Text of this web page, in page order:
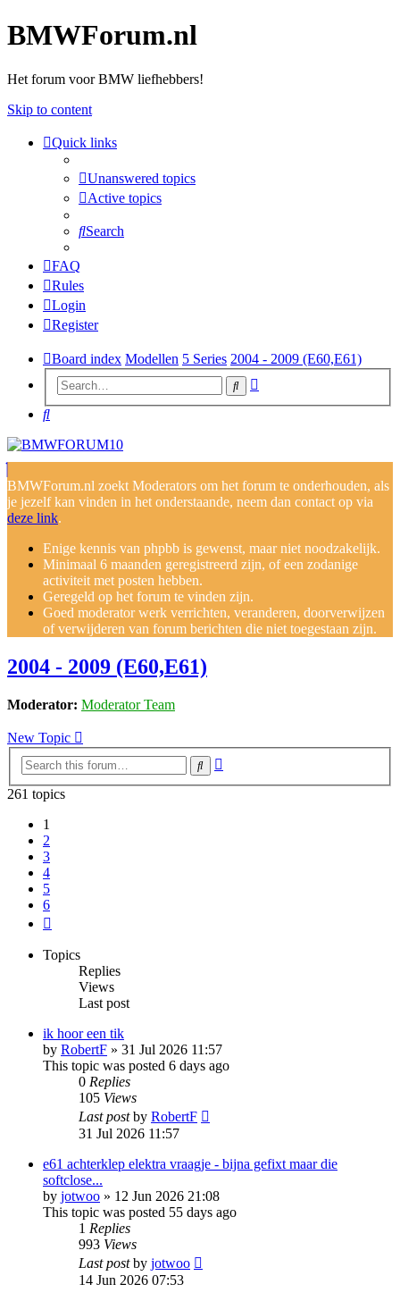
BMWForum.nl
Het forum voor BMW liefhebbers!
Skip to content
Quick links
Unanswered topics
Active topics
Search
FAQ
Rules
Login
Register
Board index Modellen 5 Series 2004 - 2009 (E60,E61)
Search
Search
BMWForum.nl zoekt Moderators om het forum te onderhouden, als
je jezelf kan vinden in het onderstaande, neem dan contact op via
deze link.
Enige kennis van phpbb is gewenst, maar niet noodzakelijk.
Minimaal 6 maanden geregistreerd zijn, of een zodanige
activiteit met posten hebben.
Geregeld op het forum te vinden zijn.
Goed moderator werk verrichten, veranderen, doorverwijzen
of verwijderen van forum berichten die niet toegestaan zijn.
2004 - 2009 (E60,E61)
Moderator: Moderator Team
New Topic
Search
261 topics
1
2
3
4
5
6
Topics
Replies
Views
Last post
ik hoor een tik
by RobertF » 31 Jul 2026 11:57
This topic was posted 6 days ago
0 Replies
105 Views
Last postby RobertF
31 Jul 2026 11:57
e61 achterklep elektra vraagje - bijna gefixt maar die
softclose...
by jotwoo » 12 Jun 2026 21:08
This topic was posted 55 days ago
1 Replies
993 Views
Last postby jotwoo
14 Jun 2026 07:53